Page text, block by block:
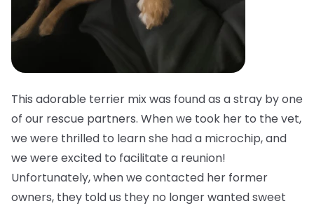
This adorable terrier mix was found as a stray by one
of our rescue partners. When we took her to the vet,
we were thrilled to learn she had a microchip, and
we were excited to facilitate a reunion!
Unfortunately, when we contacted her former
owners, they told us they no longer wanted sweet